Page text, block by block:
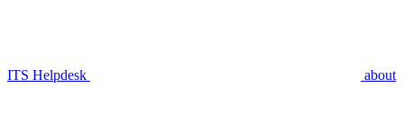
ITS Helpdesk about